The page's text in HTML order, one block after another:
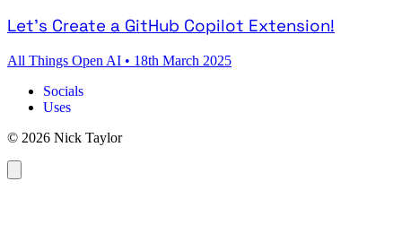
Let's Create a GitHub Copilot Extension!
All Things Open AI • 18th March 2025
Socials
Uses
© 2026 Nick Taylor